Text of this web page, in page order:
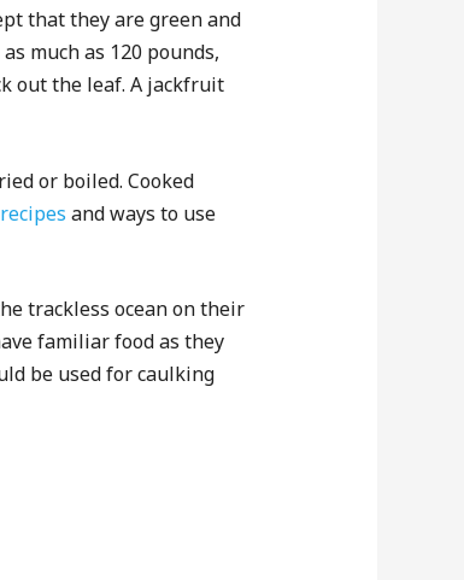
that they are green and
much as 120 pounds,
out the leaf. A jackfruit
or boiled. Cooked
recipes and ways to use
trackless ocean on their
familiar food as they
be used for caulking